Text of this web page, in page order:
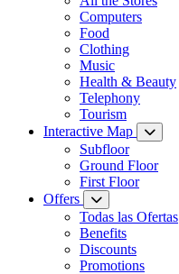
Computers
Food
Clothing
Music
Health & Beauty
Telephony
Tourism
Interactive Map
Subfloor
Ground Floor
First Floor
Offers
Todas las Ofertas
Benefits
Discounts
Promotions